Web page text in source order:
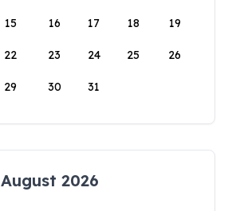
15 16 17 18 19
22 23 24 25 26
29 30 31
August 2026